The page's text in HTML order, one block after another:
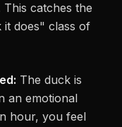
This catches the
it does" class of
The duck is
an emotional
hour, you feel